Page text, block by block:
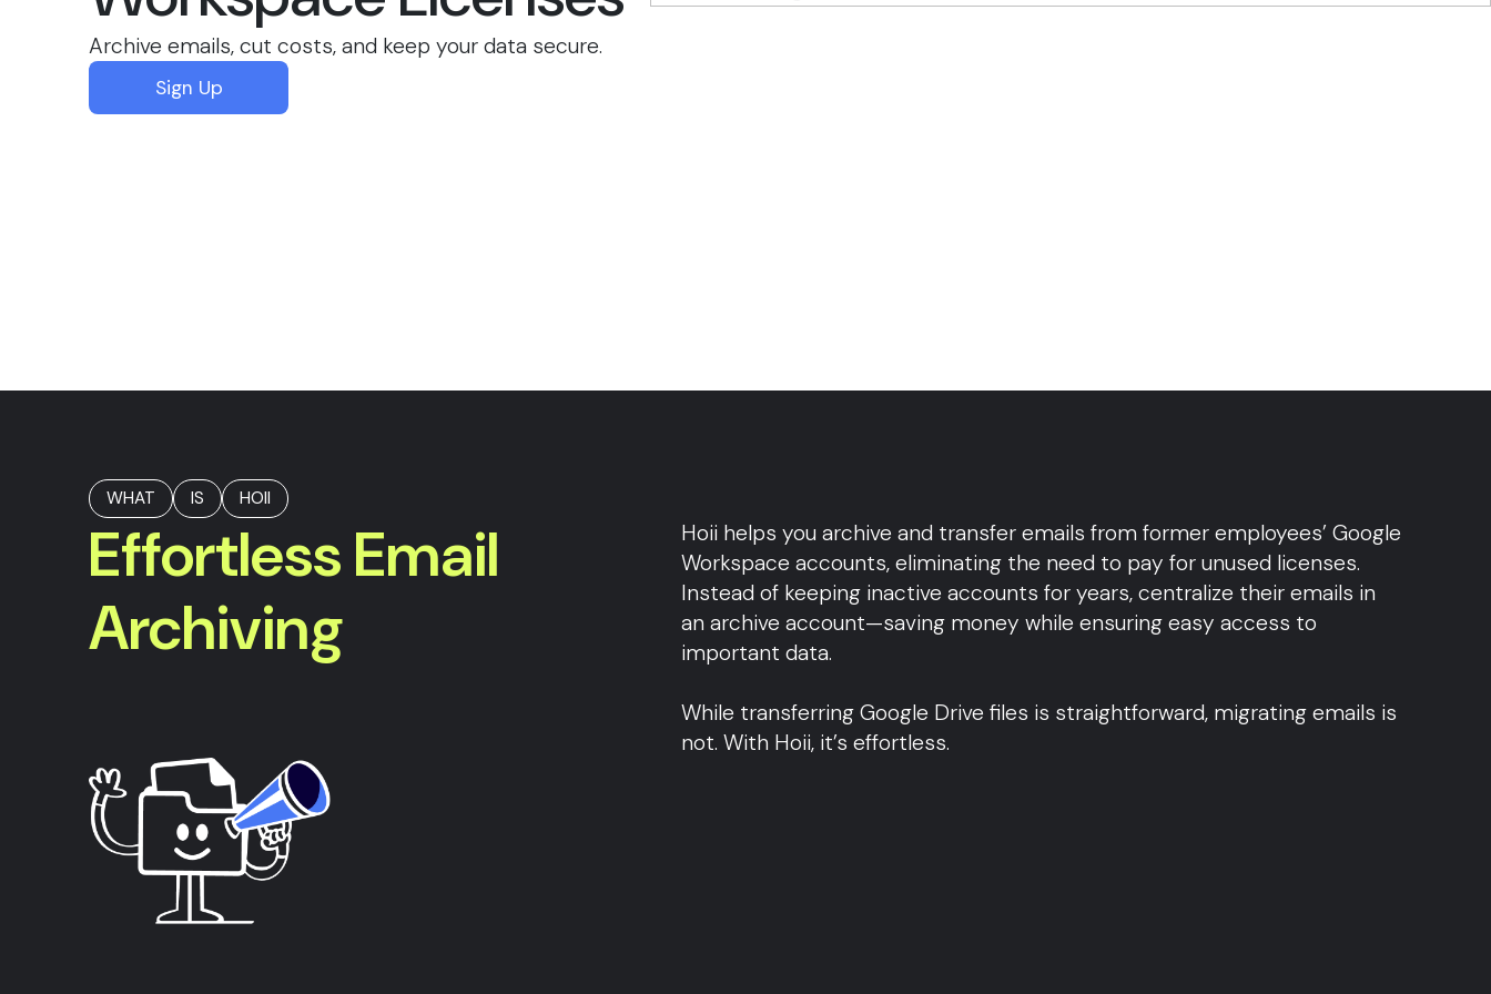
Archive emails, cut costs, and keep your data secure.
Sign Up
WHAT IS HOII
Effortless Email
Archiving
Hoii helps you archive and transfer emails from former employees’ Google
Workspace accounts, eliminating the need to pay for unused licenses.
Instead of keeping inactive accounts for years, centralize their emails in
an archive account—saving money while ensuring easy access to
important data.
While transferring Google Drive files is straightforward, migrating emails is
not. With Hoii, it’s effortless.